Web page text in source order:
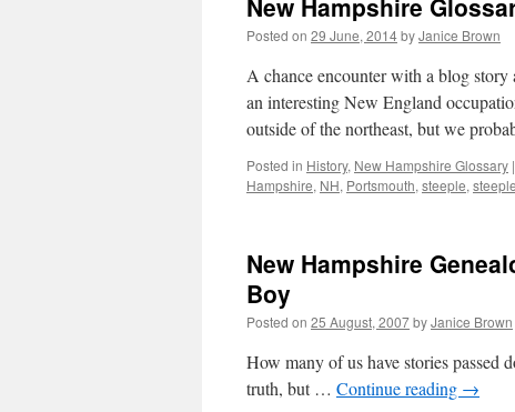
New Hampshire
Posted on 29 June, 2014byJanice Brown
A chance encounter with a blog
an interesting New England
outside of the northeast, but we
Posted in History, New Hampshire Glossary |
Hampshire, NH, Portsmouth, steeple,
New Hampshire
Boy
Posted on 25 August, 2007byJanice Brown
How many of us have stories passed
truth, but … Continue reading →